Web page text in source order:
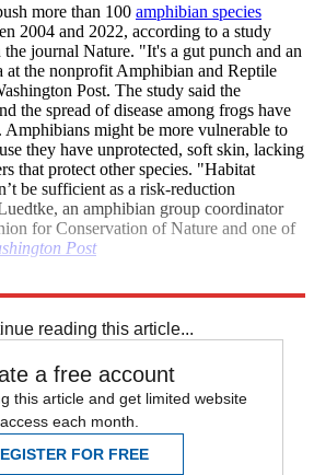
more than 100 amphibian species
2004 and 2022, according to a study
journal Nature. "It's a gut punch and an
at the nonprofit Amphibian and Reptile
Post. The study said the
the spread of disease among frogs have
Amphibians might be more vulnerable to
they have unprotected, soft skin, lacking
that protect other species. "Habitat
be sufficient as a risk-reduction
an amphibian group coordinator
for Conservation of Nature and one of
Post
reading this article...
a free account
this article and get limited website
access each month.
FOR FREE